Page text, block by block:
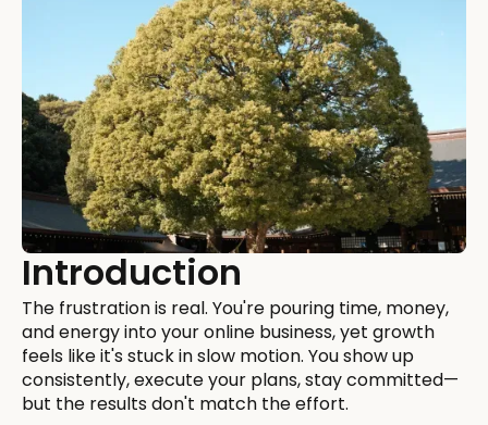
Introduction
The frustration is real. You're pouring time, money,
and energy into your online business, yet growth
feels like it's stuck in slow motion. You show up
consistently, execute your plans, stay committed—
but the results don't match the effort.